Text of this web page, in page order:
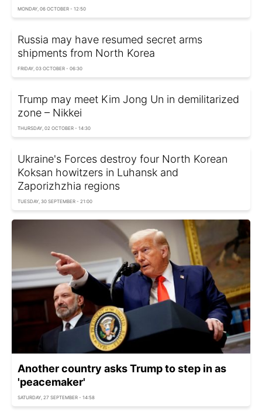
MONDAY, 06 OCTOBER - 12:50
Russia may have resumed secret arms
shipments from North Korea
FRIDAY, 03 OCTOBER - 06:30
Trump may meet Kim Jong Un in demilitarized
zone – Nikkei
THURSDAY, 02 OCTOBER - 14:30
Ukraine's Forces destroy four North Korean
Koksan howitzers in Luhansk and
Zaporizhzhia regions
TUESDAY, 30 SEPTEMBER - 21:00
Another country asks Trump to step in as
'peacemaker'
SATURDAY, 27 SEPTEMBER - 14:58